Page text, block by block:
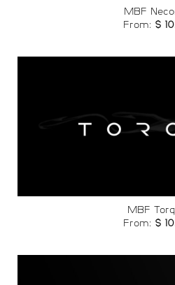
MBF
From: $
MBF
From: $